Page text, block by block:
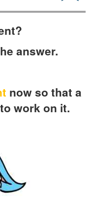
answer.
now so that a
work on it.